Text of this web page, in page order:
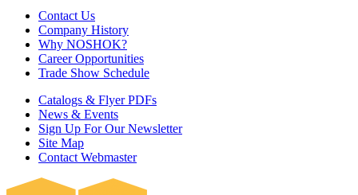
Q: What are the differences between FKM
(Viton®), PTFE (Teflon®) and Grafoil®, and
when should each be recommended?
Q: When and where should you use PTCFE
(Neoflon®), PEEK (Ketron®), and Delrin®?
Q: What are the differences in regulating
stems and stem tips?
Contact Us
Contact Us
Company History
Why NOSHOK?
Career Opportunities
Trade Show Schedule
Catalogs & Flyer PDFs
News & Events
Sign Up For Our Newsletter
Site Map
Contact Webmaster